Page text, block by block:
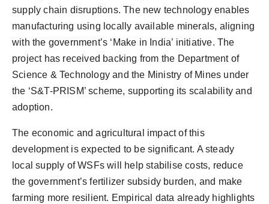
supply chain disruptions. The new technology enables
manufacturing using locally available minerals, aligning
with the government’s ‘Make in India’ initiative. The
project has received backing from the Department of
Science & Technology and the Ministry of Mines under
the ‘S&T-PRISM’ scheme, supporting its scalability and
adoption.
The economic and agricultural impact of this
development is expected to be significant. A steady
local supply of WSFs will help stabilise costs, reduce
the government’s fertilizer subsidy burden, and make
farming more resilient. Empirical data already highlights